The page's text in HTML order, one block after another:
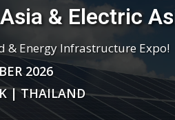
& Electric
& Energy Infrastructure Expo!
2026
| THAILAND